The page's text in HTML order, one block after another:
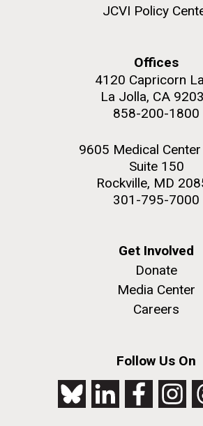
JCVI Policy
Offices
4120 Capricorn
La Jolla, CA
858-200-1800
9605 Medical
Suite 150
Rockville, MD
301-795-7000
Get Involved
Donate
Media Center
Careers
Follow Us On